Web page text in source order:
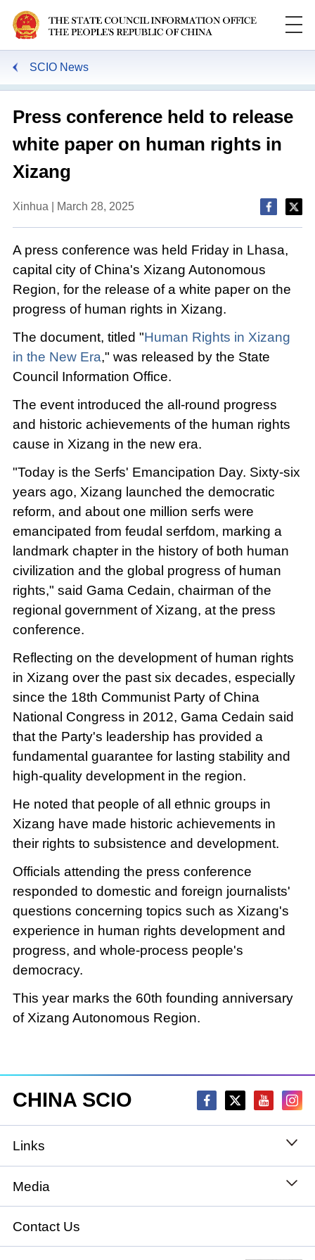
SCIO News
Press conference held to release
white paper on human rights in
Xizang
Xinhua | March 28, 2025
A press conference was held Friday in Lhasa,
capital city of China's Xizang Autonomous
Region, for the release of a white paper on the
progress of human rights in Xizang.
The document, titled "Human Rights in Xizang
in the New Era," was released by the State
Council Information Office.
The event introduced the all-round progress
and historic achievements of the human rights
cause in Xizang in the new era.
"Today is the Serfs' Emancipation Day. Sixty-six
years ago, Xizang launched the democratic
reform, and about one million serfs were
emancipated from feudal serfdom, marking a
landmark chapter in the history of both human
civilization and the global progress of human
rights," said Gama Cedain, chairman of the
regional government of Xizang, at the press
conference.
Reflecting on the development of human rights
in Xizang over the past six decades, especially
since the 18th Communist Party of China
National Congress in 2012, Gama Cedain said
that the Party's leadership has provided a
fundamental guarantee for lasting stability and
high-quality development in the region.
He noted that people of all ethnic groups in
Xizang have made historic achievements in
their rights to subsistence and development.
Officials attending the press conference
responded to domestic and foreign journalists'
questions concerning topics such as Xizang's
experience in human rights development and
progress, and whole-process people's
democracy.
This year marks the 60th founding anniversary
of Xizang Autonomous Region.
CHINA SCIO
Links
State Council
National People's Congress
Media
Xinhuanet
Contact Us